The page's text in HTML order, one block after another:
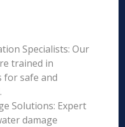
Specialists: Our
trained in
for safe and
Solutions: Expert
damage